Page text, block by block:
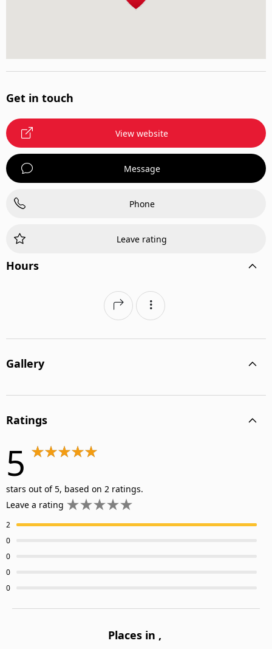
Get in touch
View website
Message
Phone
Leave rating
Hours
Gallery
Ratings
5
stars out of 5, based on 2 ratings.
Leave a rating
2
0
0
0
0
Places in ,